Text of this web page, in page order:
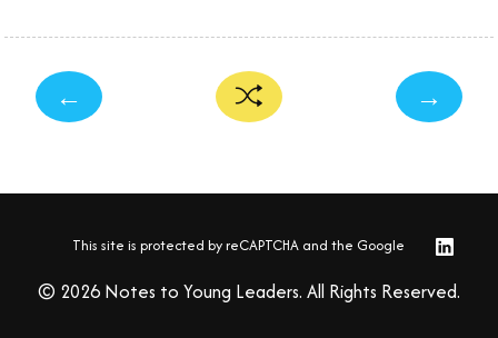
← →
© 2026 Notes to Young Leaders. All Rights Reserved.
This site is protected by reCAPTCHA and the Google